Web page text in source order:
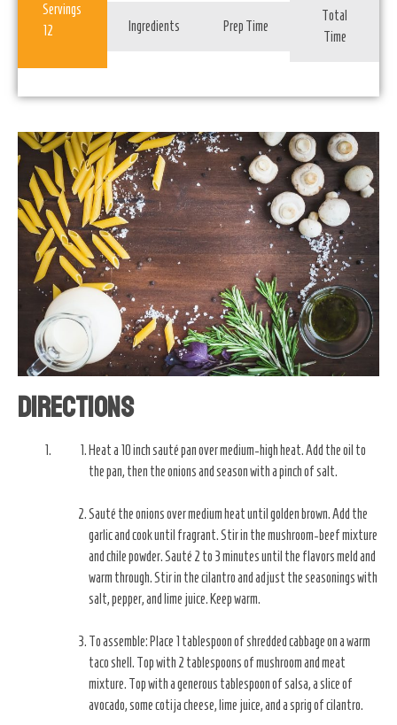
Servings
12
Ingredients Prep Time
Total
Time
Directions
Heat a 10 inch sauté pan over medium-high heat. Add the oil to
the pan, then the onions and season with a pinch of salt.
Sauté the onions over medium heat until golden brown. Add the
garlic and cook until fragrant. Stir in the mushroom-beef mixture
and chile powder. Sauté 2 to 3 minutes until the flavors meld and
warm through. Stir in the cilantro and adjust the seasonings with
salt, pepper, and lime juice. Keep warm.
To assemble: Place 1 tablespoon of shredded cabbage on a warm
taco shell. Top with 2 tablespoons of mushroom and meat
mixture. Top with a generous tablespoon of salsa, a slice of
avocado, some cotija cheese, lime juice, and a sprig of cilantro.